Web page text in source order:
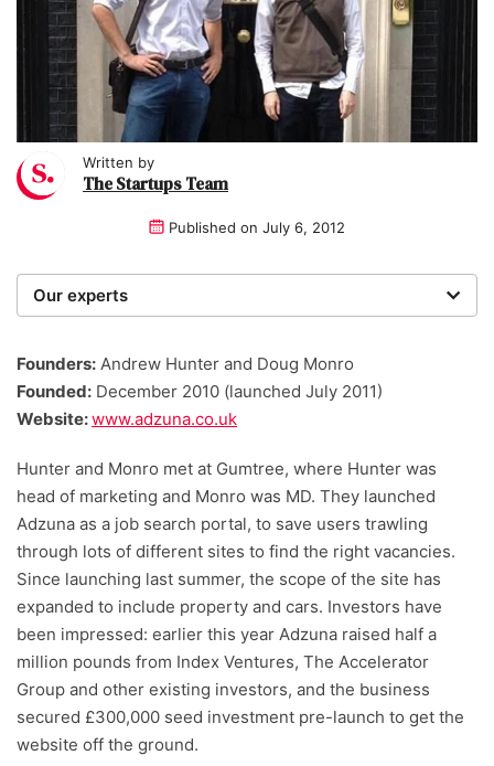
Written by
The Startups Team
Published on July 6, 2012
Our experts
researchers providing you with the best advice with
zero bias or partiality.
Founders: Andrew Hunter and Doug Monro
Founded: December 2010 (launched July 2011)
Website:www.adzuna.co.uk
Hunter and Monro met at Gumtree, where Hunter was
head of marketing and Monro was MD. They launched
Adzuna as a job search portal, to save users trawling
through lots of different sites to find the right vacancies.
Since launching last summer, the scope of the site has
expanded to include property and cars. Investors have
been impressed: earlier this year Adzuna raised half a
million pounds from Index Ventures, The Accelerator
Group and other existing investors, and the business
secured £300,000 seed investment pre-launch to get the
website off the ground.